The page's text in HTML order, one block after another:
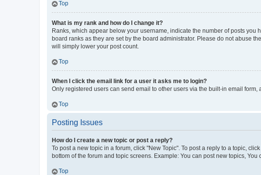
Top
What is my rank and how do I change it?
Ranks, which appear below your username, indicate the number of posts
board ranks as they are set by the board administrator. Please do not abuse
will simply lower your post count.
Top
When I click the email link for a user it asks me to login?
Only registered users can send email to other users via the built-in email
Top
Posting Issues
How do I create a new topic or post a reply?
To post a new topic in a forum, click "New Topic". To post a reply to a topic,
bottom of the forum and topic screens. Example: You can post new topics, You
Top